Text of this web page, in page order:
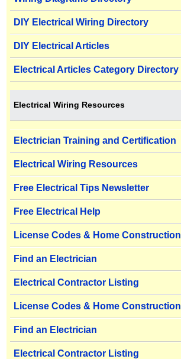
DIY Electrical Wiring Directory
DIY Electrical Articles
Electrical Articles Category Directory
Electrical Wiring Resources
Electrician Training and Certification
Electrical Wiring Resources
Free Electrical Tips Newsletter
Free Electrical Help
License Codes & Home Construction
Find an Electrician
Electrical Contractor Listing
License Codes & Home Construction
Find an Electrician
Electrical Contractor Listing